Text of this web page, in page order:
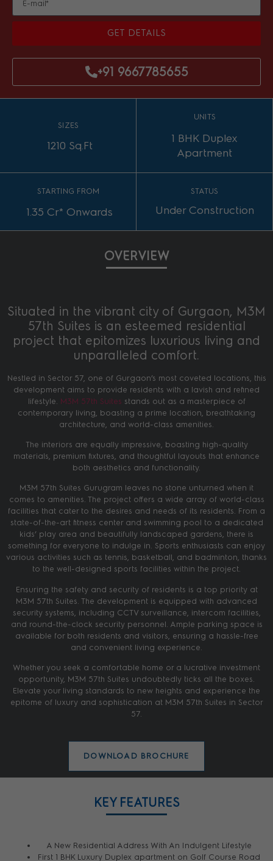
GET DETAILS
+91 9667785655
SIZES
1210 Sq.Ft
UNITS
1 BHK Duplex
Apartment
STARTING FROM
1.35 Cr* Onwards
STATUS
Under Construction
OVERVIEW
Situated in the vibrant city of Gurgaon, M3M
57th Suites is an esteemed residential
project that epitomizes luxurious living and
unparalleled comfort.
Nestled in Sector 57, one of Gurgaon’s most coveted locations, this
development aims to provide residents with a lavish and refined
lifestyle. M3M 57th Suites stands out as a masterpiece of
contemporary living, boasting a prime location, breathtaking
architecture, and world-class amenities.
The interiors are equally impressive, boasting high-quality
materials, premium fixtures, and thoughtful layouts that enhance
both aesthetics and functionality.
M3M 57th Suites Gurugram leaves no stone unturned when it
comes to amenities. The project offers a wide array of world-class
facilities that cater to the desires and needs of its residents. From a
state-of-the-art fitness center and swimming pool to a dedicated
kids’ play area and beautifully landscaped gardens, there is
something for everyone to indulge in. Sports enthusiasts can enjoy
various activities such as tennis, basketball, and badminton, thanks
to the well-designed sports facilities within the project.
Ensuring the safety and security of residents is a top priority at
M3M 57th Suites. The development is equipped with advanced
security systems, including CCTV surveillance, intercom facilities,
and round-the-clock security personnel. Ample parking space is
available for both residents and visitors, ensuring a hassle-free
and convenient living experience.
Whether you seek a comfortable home or a lucrative investment
opportunity, M3M 57th Suites undoubtedly ticks all the boxes.
Elevate your living standards to new heights and experience the
epitome of luxury and sophistication at M3M 57th Suites in Sector
57.
DOWNLOAD BROCHURE
KEY FEATURES
A New Residential Address With An Indulgent Lifestyle
First 1 BHK Luxury Duplex apartment on Golf Course Road